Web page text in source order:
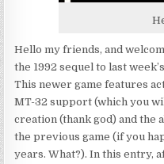
Hello my friends, and
the 1992 sequel to last
This newer game features
MT-32 support (which you
creation (thank god) and
the previous game (if you
years. What?). In this entry,